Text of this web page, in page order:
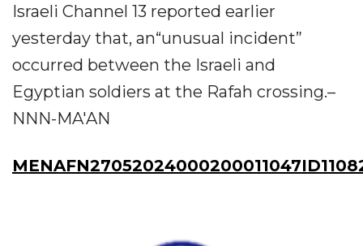
Israeli Channel 13 reported earlier
yesterday that, an“unusual incident”
occurred between the Israeli and
Egyptian soldiers at the Rafah crossing.–
NNN-MA'AN